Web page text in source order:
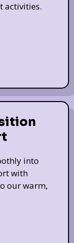
activities.
into
with
our warm,